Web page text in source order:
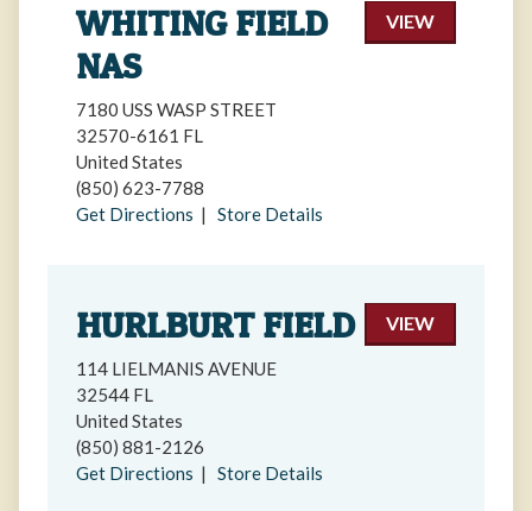
VIEW
WHITING FIELD
NAS
7180 USS WASP STREET
32570-6161 FL
United States
(850) 623-7788
Get Directions | Store Details
VIEW
HURLBURT FIELD
114 LIELMANIS AVENUE
32544 FL
United States
(850) 881-2126
Get Directions | Store Details